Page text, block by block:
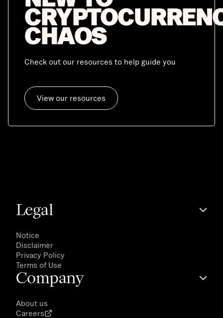
CHAOS
Check out our resources to help guide you
View our resources
Legal
Notice
Disclaimer
Privacy Policy
Terms of Use
Company
About us
Careers